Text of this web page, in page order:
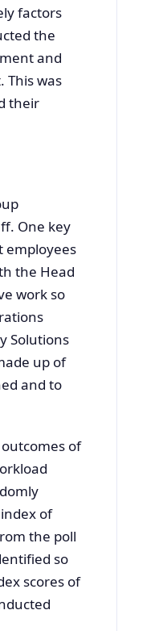
factors
the
and
This was
their
One key
employees
the Head
work so
Solutions
up of
and to
of
of
the poll
so
scores of